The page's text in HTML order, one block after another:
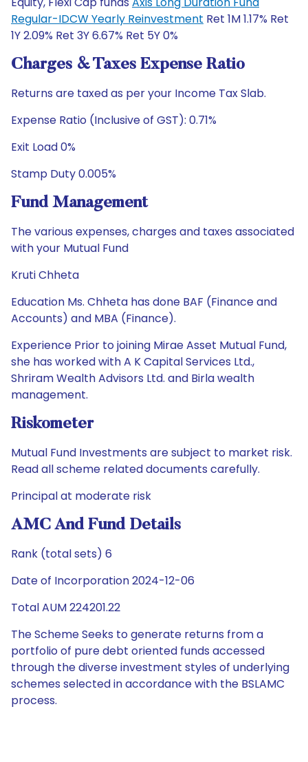
Regular-IDCW Yearly Reinvestment Ret 1M 1.17% Ret
1Y 2.09% Ret 3Y 6.67% Ret 5Y 0%
Charges & Taxes Expense Ratio
Returns are taxed as per your Income Tax Slab.
Expense Ratio (Inclusive of GST): 0.71%
Exit Load 0%
Stamp Duty 0.005%
Fund Management
The various expenses, charges and taxes associated
with your Mutual Fund
Kruti Chheta
Education Ms. Chheta has done BAF (Finance and
Accounts) and MBA (Finance).
Experience Prior to joining Mirae Asset Mutual Fund,
she has worked with A K Capital Services Ltd.,
Shriram Wealth Advisors Ltd. and Birla wealth
management.
Riskometer
Mutual Fund Investments are subject to market risk.
Read all scheme related documents carefully.
Principal at moderate risk
AMC And Fund Details
Rank (total sets) 6
Date of Incorporation 2024-12-06
Total AUM 224201.22
The Scheme Seeks to generate returns from a
portfolio of pure debt oriented funds accessed
through the diverse investment styles of underlying
schemes selected in accordance with the BSLAMC
process.